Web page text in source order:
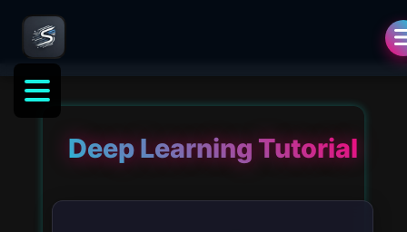
Deep Learning Tutorial